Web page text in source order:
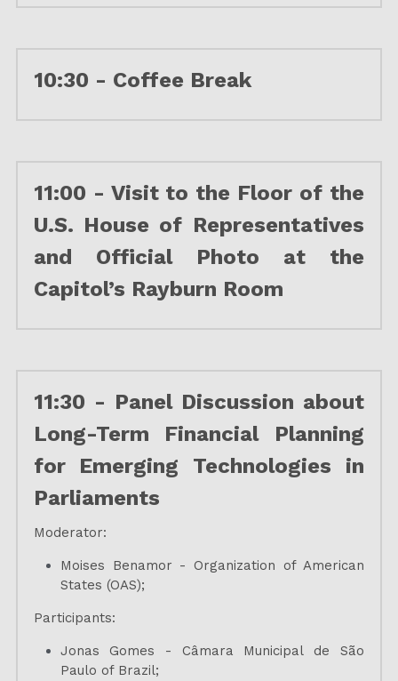
10:30 - Coffee Break
11:00 - Visit to the Floor of the
U.S. House of Representatives
and Official Photo at the
Capitol’s Rayburn Room
11:30 - Panel Discussion about
Long-Term Financial Planning
for Emerging Technologies in
Parliaments
Moderator:
Moises Benamor - Organization of American
States (OAS);
Participants:
Jonas Gomes - Câmara Municipal de São
Paulo of Brazil;